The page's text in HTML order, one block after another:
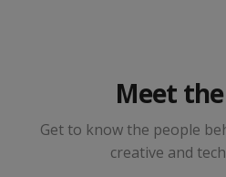
Meet
Get to know the people
creative and
Jena
Sales &